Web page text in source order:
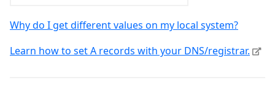
Why do I get different values on my local system?
Learn how to set A records with your DNS/registrar.